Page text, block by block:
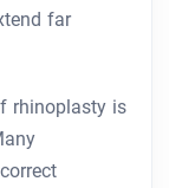
far
rhinoplasty is